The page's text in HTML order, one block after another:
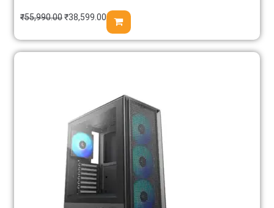
₹55,990.00₹38,599.00